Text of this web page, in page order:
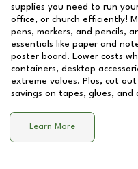
supplies you need to run
office, or church efficiently!
pens, markers, and pencils,
essentials like paper and
poster board. Lower costs
containers, desktop
extreme values. Plus, cut
savings on tapes, glues, and
Learn More